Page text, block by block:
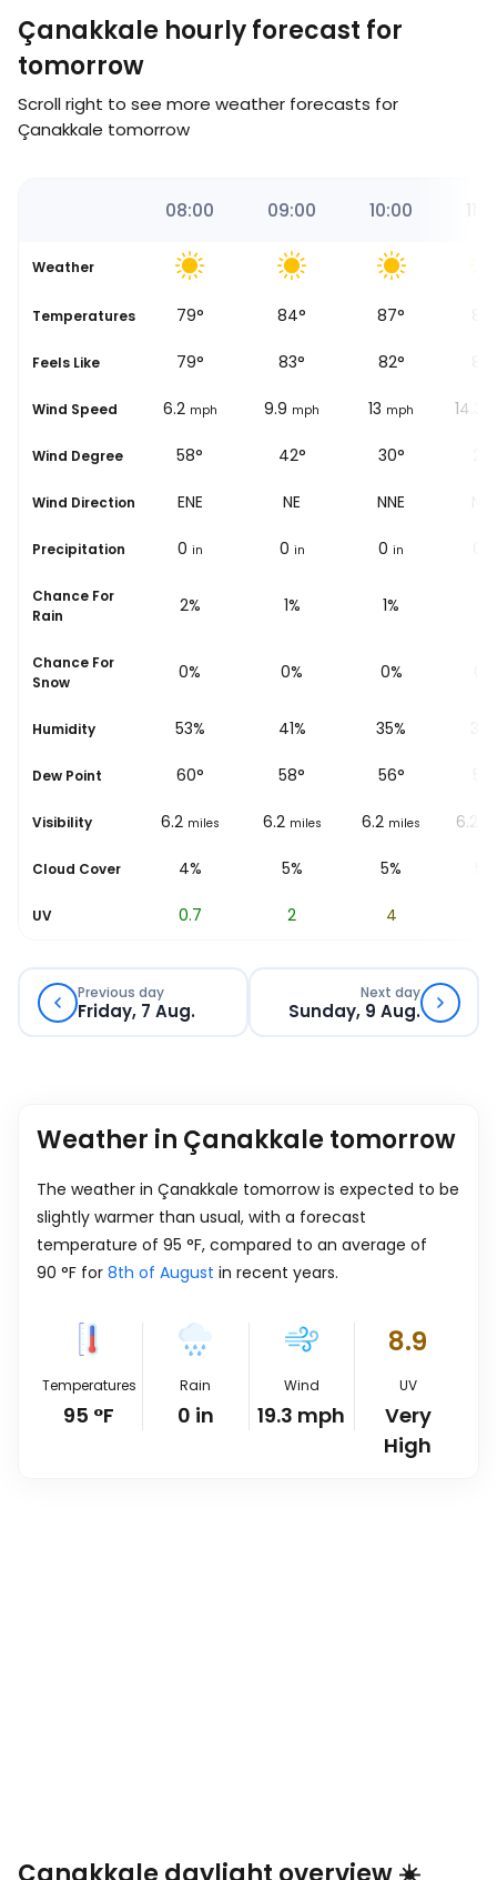
Çanakkale hourly forecast for
tomorrow
Scroll right to see more weather forecasts for
Çanakkale tomorrow
08:00 09:00 10:00
Weather
Temperatures
71° 79° 84° 87°
Feels Like
69° 79° 83° 82°
Wind Speed
6.2 mph 6.2 mph 9.9 mph 13 mph 14.3
Wind Degree
63° 58° 42° 30°
Wind Direction
ENE ENE NE NNE
Precipitation
0 in 0 in 0 in 0 in
Chance For
Rain
4% 2% 1% 1%
Chance For
Snow 0% 0% 0% 0%
Humidity
62% 53% 41% 35%
Dew Point
57° 60° 58° 56°
Visibility
6.2 miles 6.2 miles 6.2 miles 6.2 miles 6.2
Cloud Cover
5% 4% 5% 5%
UV 0.7 2 4
Previous day
Friday, 7 Aug.
Next day
Sunday, 9 Aug.
Weather in Çanakkale tomorrow
The weather in Çanakkale tomorrow is expected to be
slightly warmer than usual, with a forecast
temperature of 95 °F, compared to an average of
90 °F for 8th of August in recent years.
Temperatures
95 °F
Rain
0 in
Wind
19.3 mph
8.9
UV
Very
High